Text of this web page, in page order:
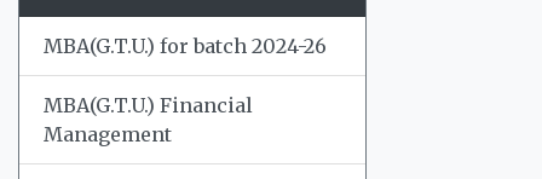
MBA(G.T.U.) for batch 2024-26
MBA(G.T.U.) Financial
Management